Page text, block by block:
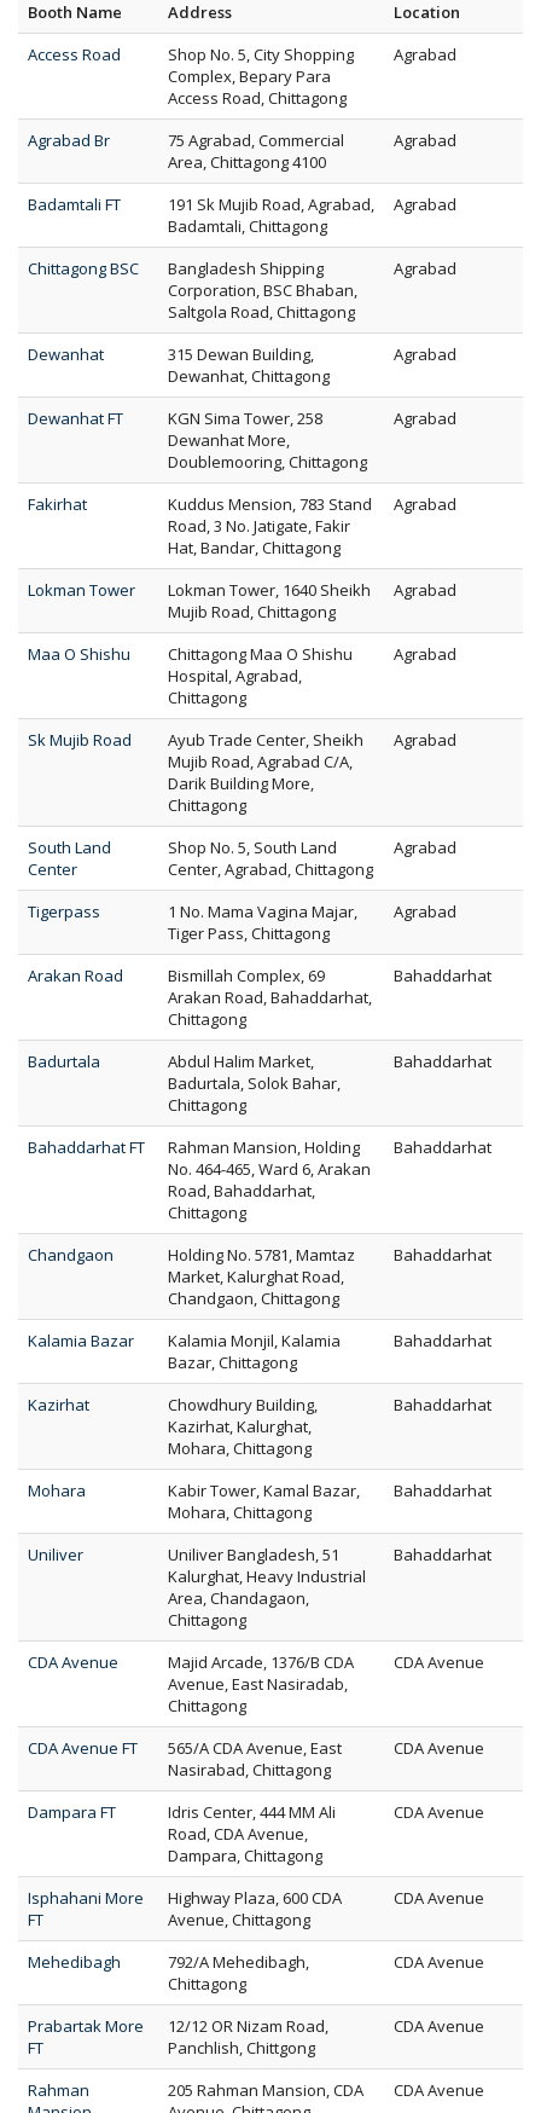
Booth Name Address
Location
Access Road
Shop No. 5, City Shopping
Complex, Bepary Para
Access Road, Chittagong
Agrabad
Agrabad Br
75 Agrabad, Commercial
Area, Chittagong 4100
Agrabad
Badamtali FT
191 Sk Mujib Road, Agrabad,
Badamtali, Chittagong
Agrabad
Chittagong BSC
Bangladesh Shipping
Corporation, BSC Bhaban,
Saltgola Road, Chittagong
Agrabad
Dewanhat
315 Dewan Building,
Dewanhat, Chittagong
Agrabad
Dewanhat FT
KGN Sima Tower, 258
Dewanhat More,
Doublemooring, Chittagong
Agrabad
Fakirhat
Kuddus Mension, 783 Stand
Road, 3 No. Jatigate, Fakir
Hat, Bandar, Chittagong
Agrabad
Lokman Tower
Lokman Tower, 1640 Sheikh
Mujib Road, Chittagong
Agrabad
Maa O Shishu
Chittagong Maa O Shishu
Hospital, Agrabad,
Chittagong
Agrabad
Sk Mujib Road
Ayub Trade Center, Sheikh
Mujib Road, Agrabad C/A,
Darik Building More,
Chittagong
Agrabad
South Land
Center
Shop No. 5, South Land
Center, Agrabad, Chittagong
Agrabad
Tigerpass
1 No. Mama Vagina Majar,
Tiger Pass, Chittagong
Agrabad
Arakan Road
Bismillah Complex, 69
Arakan Road, Bahaddarhat,
Chittagong
Bahaddarhat
Badurtala
Abdul Halim Market,
Badurtala, Solok Bahar,
Chittagong
Bahaddarhat
Bahaddarhat FT
Rahman Mansion, Holding
No. 464-465, Ward 6, Arakan
Road, Bahaddarhat,
Chittagong
Bahaddarhat
Chandgaon
Holding No. 5781, Mamtaz
Market, Kalurghat Road,
Chandgaon, Chittagong
Bahaddarhat
Kalamia Bazar
Kalamia Monjil, Kalamia
Bazar, Chittagong
Bahaddarhat
Kazirhat
Chowdhury Building,
Kazirhat, Kalurghat,
Mohara, Chittagong
Bahaddarhat
Mohara
Kabir Tower, Kamal Bazar,
Mohara, Chittagong
Bahaddarhat
Uniliver
Uniliver Bangladesh, 51
Kalurghat, Heavy Industrial
Area, Chandagaon,
Chittagong
Bahaddarhat
CDA Avenue
Majid Arcade, 1376/B CDA
Avenue, East Nasiradab,
Chittagong
CDA Avenue
CDA Avenue FT
565/A CDA Avenue, East
Nasirabad, Chittagong
CDA Avenue
Dampara FT
Idris Center, 444 MM Ali
Road, CDA Avenue,
Dampara, Chittagong
CDA Avenue
Isphahani More
FT
Highway Plaza, 600 CDA
Avenue, Chittagong
CDA Avenue
Mehedibagh
792/A Mehedibagh,
Chittagong
CDA Avenue
Prabartak More
FT
12/12 OR Nizam Road,
Panchlish, Chittgong
CDA Avenue
Rahman
205 Rahman Mansion, CDA
CDA Avenue